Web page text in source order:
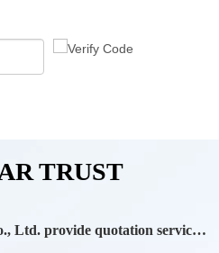
TRUST
Ltd. provide quotation services